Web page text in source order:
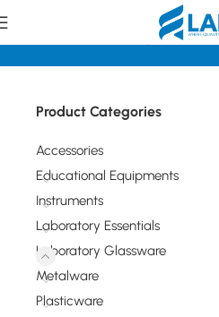
Laboratory Glassware
Product Categories
Accessories
Educational Equipments
Instruments
Laboratory Essentials
Laboratory Glassware
Metalware
Plasticware